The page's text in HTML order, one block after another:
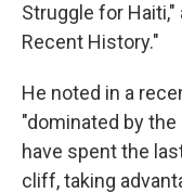
Struggle for Haiti,"
Recent History."
He noted in a
"dominated by
have spent the
cliff, taking